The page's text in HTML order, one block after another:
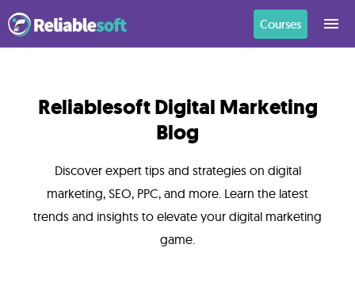
Courses
Reliablesoft Digital Marketing
Blog
Discover expert tips and strategies on digital
marketing, SEO, PPC, and more. Learn the latest
trends and insights to elevate your digital marketing
game.